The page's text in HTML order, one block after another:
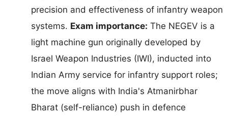
precision and effectiveness of infantry weapon
systems. Exam importance: The NEGEV is a
light machine gun originally developed by
Israel Weapon Industries (IWI), inducted into
Indian Army service for infantry support roles;
the move aligns with India's Atmanirbhar
Bharat (self-reliance) push in defence